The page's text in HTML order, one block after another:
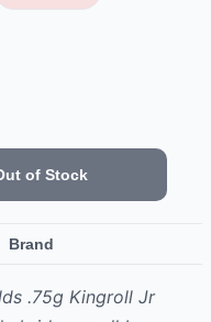
of Stock
Brand
.75g Kingroll Jr